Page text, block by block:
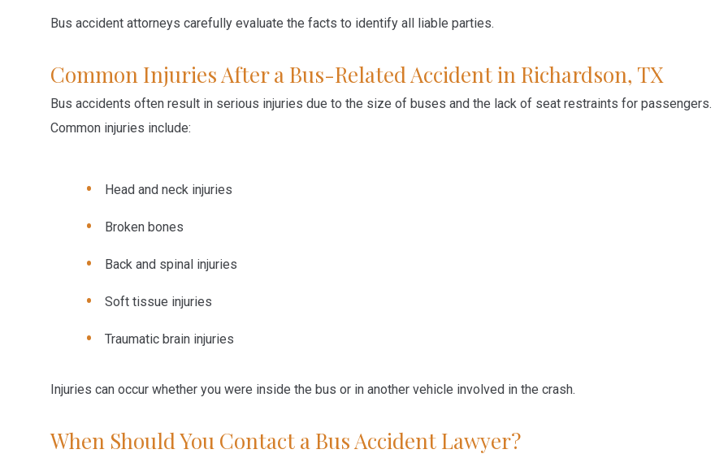
Bus accident attorneys carefully evaluate the facts to identify all liable parties.
Common Injuries After a Bus-Related Accident in Richardson, TX
Bus accidents often result in serious injuries due to the size of buses and the lack of seat restraints for passengers.
Common injuries include:
Head and neck injuries
Broken bones
Back and spinal injuries
Soft tissue injuries
Traumatic brain injuries
Injuries can occur whether you were inside the bus or in another vehicle involved in the crash.
When Should You Contact a Bus Accident Lawyer?